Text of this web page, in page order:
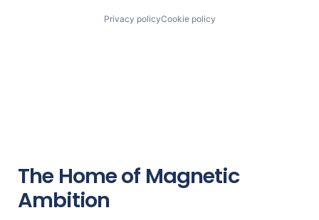
Privacy policyCookie policy
The Home of Magnetic
Ambition